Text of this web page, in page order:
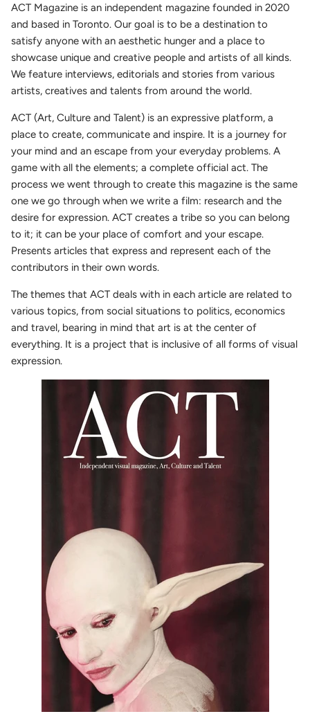
ACT Magazine is an independent magazine founded in 2020
and based in Toronto. Our goal is to be a destination to
satisfy anyone with an aesthetic hunger and a place to
showcase unique and creative people and artists of all kinds.
We feature interviews, editorials and stories from various
artists, creatives and talents from around the world.
ACT (Art, Culture and Talent) is an expressive platform, a
place to create, communicate and inspire. It is a journey for
your mind and an escape from your everyday problems. A
game with all the elements; a complete official act. The
process we went through to create this magazine is the same
one we go through when we write a film: research and the
desire for expression. ACT creates a tribe so you can belong
to it; it can be your place of comfort and your escape.
Presents articles that express and represent each of the
contributors in their own words.
The themes that ACT deals with in each article are related to
various topics, from social situations to politics, economics
and travel, bearing in mind that art is at the center of
everything. It is a project that is inclusive of all forms of visual
expression.